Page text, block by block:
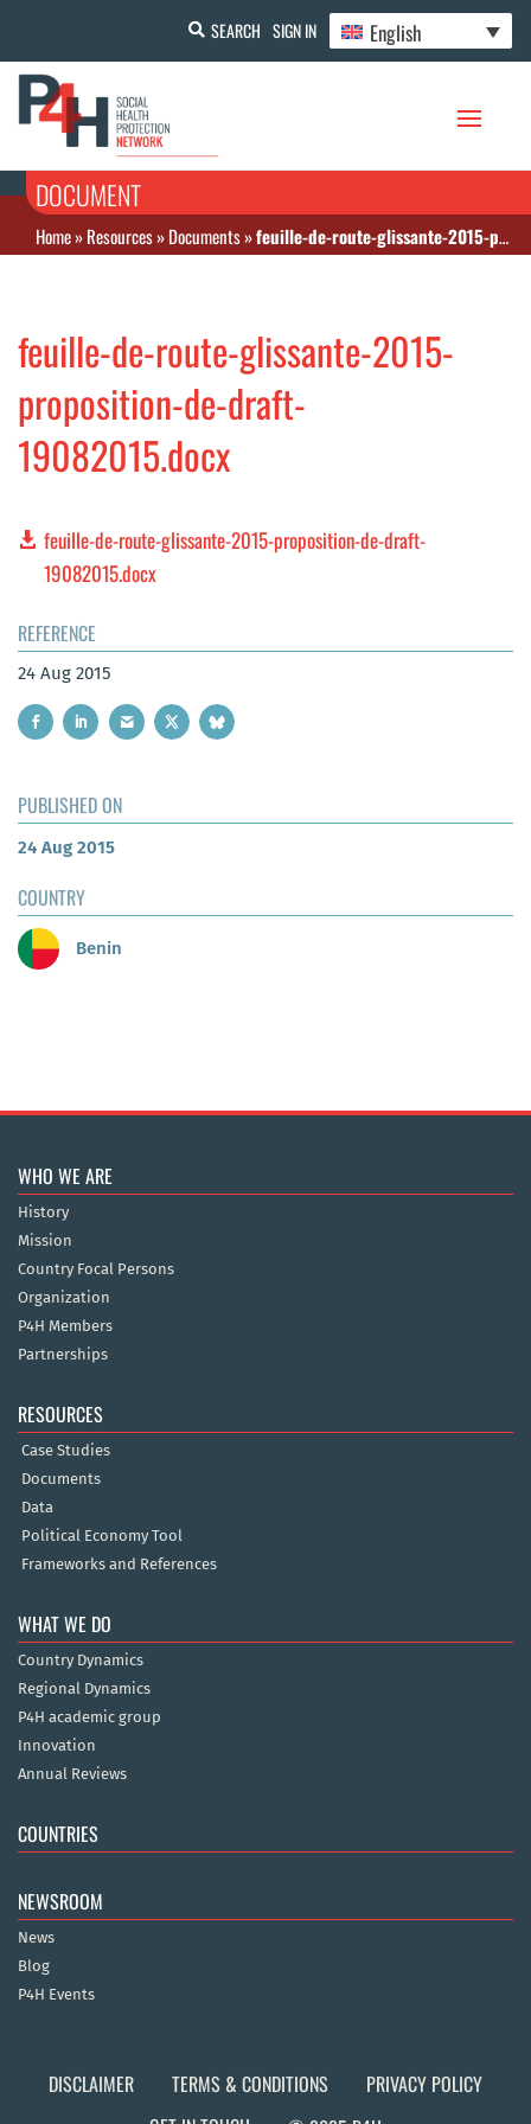
SEARCH SIGN IN English
DOCUMENT
Home»Resources»Documents»feuille-de-route-glissante-2015-proposition-de-draft-19082015.docx
feuille-de-route-glissante-2015-
proposition-de-draft-
19082015.docx
feuille-de-route-glissante-2015-proposition-de-draft-
19082015.docx
REFERENCE
24 Aug 2015
PUBLISHED ON
24 Aug 2015
COUNTRY
Benin
WHO WE ARE
History
Mission
Country Focal Persons
Organization
P4H Members
Partnerships
RESOURCES
Case Studies
Documents
Data
Political Economy Tool
Frameworks and References
WHAT WE DO
Country Dynamics
Regional Dynamics
P4H academic group
Innovation
Annual Reviews
COUNTRIES
NEWSROOM
News
Blog
P4H Events
DISCLAIMER TERMS & CONDITIONS
PRIVACY POLICY